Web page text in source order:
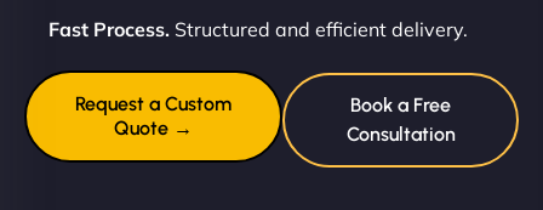
Fast Process. Structured and efficient delivery.
Request a Custom
Quote →
Book a Free
Consultation